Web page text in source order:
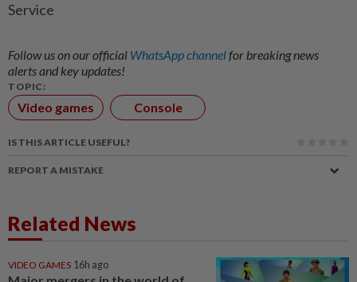
Service
Follow us on our official WhatsApp channelfor breaking news
alerts and key updates!
TOPIC:
Video games Console
IS THIS ARTICLE USEFUL?
REPORT A MISTAKE
Related News
VIDEO GAMES 16h ago